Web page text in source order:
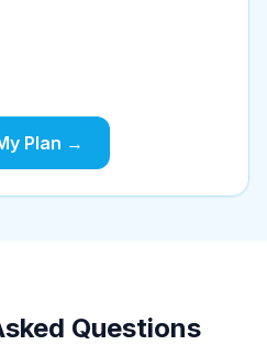
Plan →
Questions